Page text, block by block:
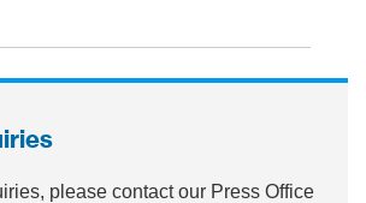
please contact our Press Office